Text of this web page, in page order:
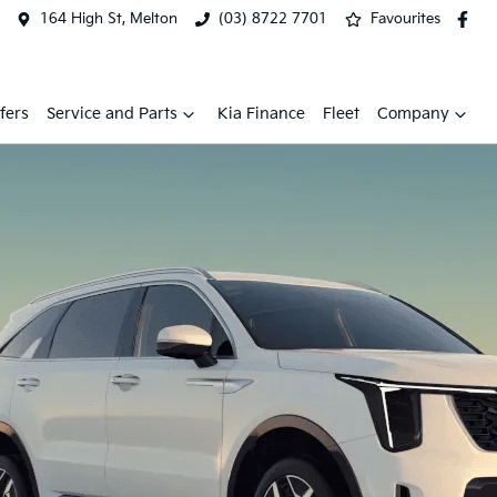
164 High St, Melton (03) 8722 7701 Favourites
Service and Parts Kia Finance Fleet Company